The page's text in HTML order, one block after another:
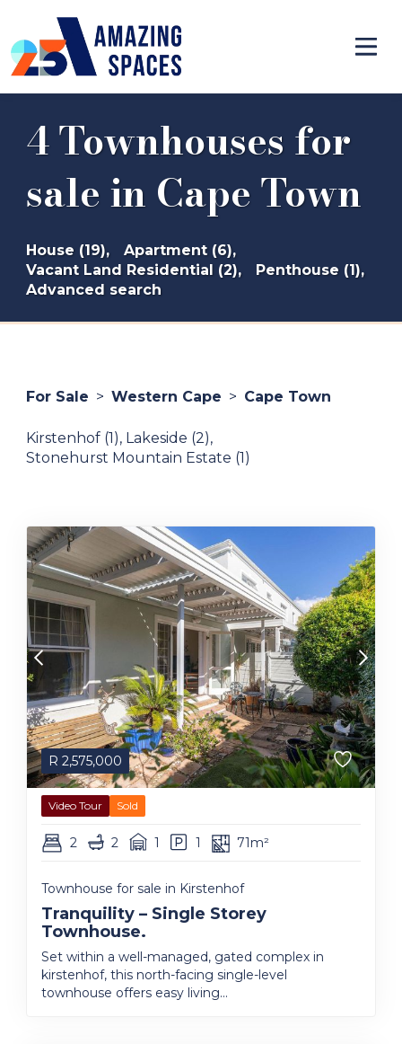
4 Townhouses for
sale in Cape Town
House (19),
Apartment (6),
Vacant Land Residential (2),
Penthouse (1),
Advanced search
For Sale > Western Cape > Cape Town
Kirstenhof (1), Lakeside (2),
Stonehurst Mountain Estate (1)
R 2,575,000
Video Tour Sold
2 2 1 1 71m²
Townhouse for sale in Kirstenhof
Tranquility – Single Storey
Townhouse.
Set within a well-managed, gated complex in
kirstenhof, this north-facing single-level
townhouse offers easy living...